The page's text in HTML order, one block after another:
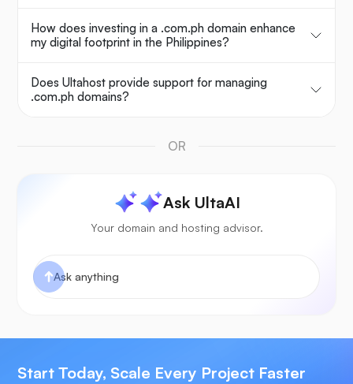
How does investing in a .com.ph domain enhance
my digital footprint in the Philippines?
Does Ultahost provide support for managing
.com.ph domains?
OR
Ask UltaAI
Your domain and hosting advisor.
Start Today, Scale Every Project Faster